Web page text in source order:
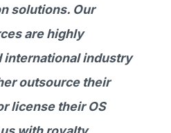
solutions. Our
are highly
international industry
outsource their
license their OS